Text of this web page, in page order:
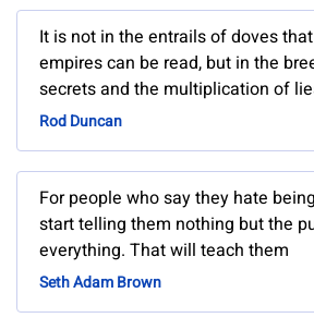
It is not in the entrails of doves
empires can be read, but in the
secrets and the multiplication of
Rod Duncan
For people who say they hate
start telling them nothing but the
everything. That will teach them
Seth Adam Brown